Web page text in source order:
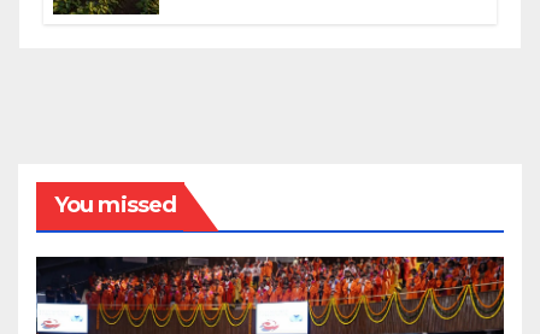
You missed